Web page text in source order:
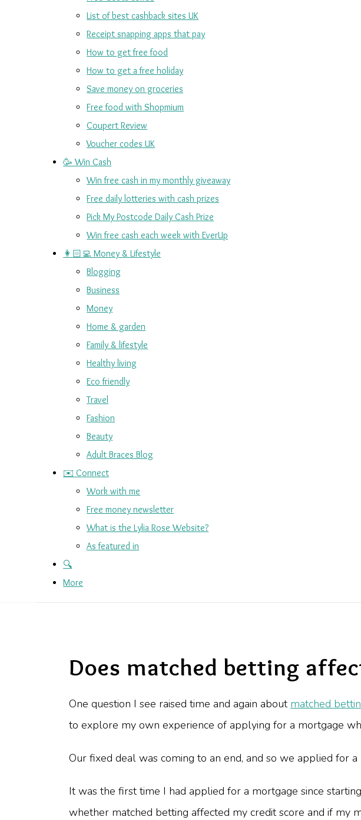
List of best cashback sites UK
Receipt snapping apps that pay
How to get free food
How to get a free holiday
Save money on groceries
Free food with Shopmium
Coupert Review
Voucher codes UK
🥳 Win Cash
Win free cash in my monthly giveaway
Free daily lotteries with cash prizes
Pick My Postcode Daily Cash Prize
Win free cash each week with EverUp
👩🏻‍💻 Money & Lifestyle
Blogging
Business
Money
Home & garden
Family & lifestyle
Healthy living
Eco friendly
Travel
Fashion
Beauty
Adult Braces Blog
✉️ Connect
Work with me
Free money newsletter
What is the Lylia Rose Website?
As featured in
🔍
More
Does matched betting
One question I see raised time and again about matched
to explore my own experience of applying for a mortgage
Our fixed deal was coming to an end, and so we applied for
It was the first time I had applied for a mortgage since
whether matched betting affected my credit score and if my